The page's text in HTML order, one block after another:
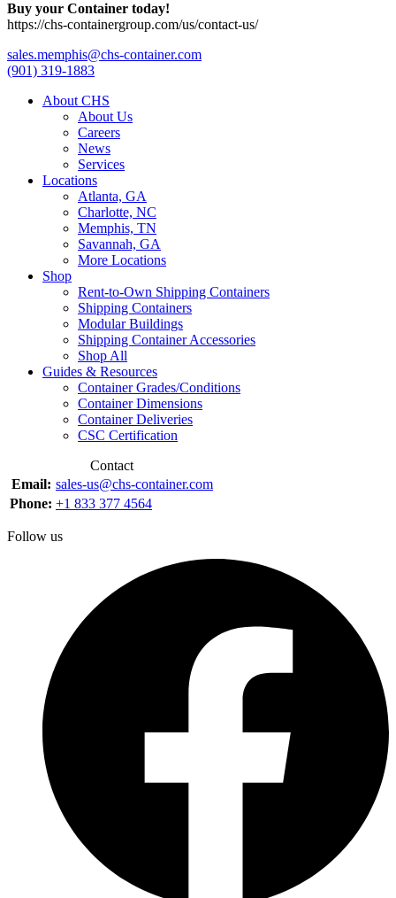
Buy your Container today!
https://chs-containergroup.com/us/contact-us/
sales.memphis@chs-container.com
(901) 319-1883
About CHS
About Us
Careers
News
Services
Locations
Atlanta, GA
Charlotte, NC
Memphis, TN
Savannah, GA
More Locations
Shop
Rent-to-Own Shipping Containers
Shipping Containers
Modular Buildings
Shipping Container Accessories
Shop All
Guides & Resources
Container Grades/Conditions
Container Dimensions
Container Deliveries
CSC Certification
Contact
Email: sales-us@chs-container.com
Phone: +1 833 377 4564
Follow us